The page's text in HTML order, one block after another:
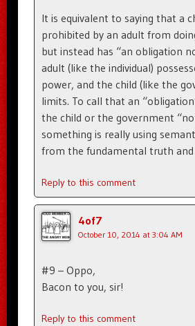
It is equivalent to saying that a
prohibited by an adult from
but instead has “an obligation
adult (like the individual)
power, and the child (like the
limits. To call that an
the child or the government
something is really using
from the fundamental truth
Reply to this comment
4of7
October 10, 2014 at 3:04 AM
#9 – Oppo,
Bacon to you, sir!
Reply to this comment